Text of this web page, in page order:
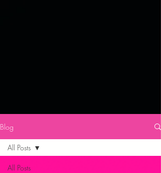
Blog
All Posts
All Posts